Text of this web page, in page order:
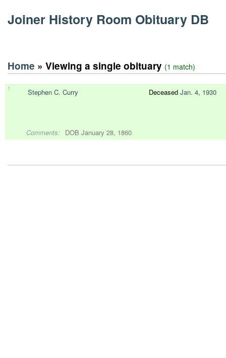
Joiner History Room Obituary DB
Home » Viewing a single obituary (1 match)
1 Stephen C. Curry Deceased Jan. 4, 1930
Comments: DOB January 28, 1860